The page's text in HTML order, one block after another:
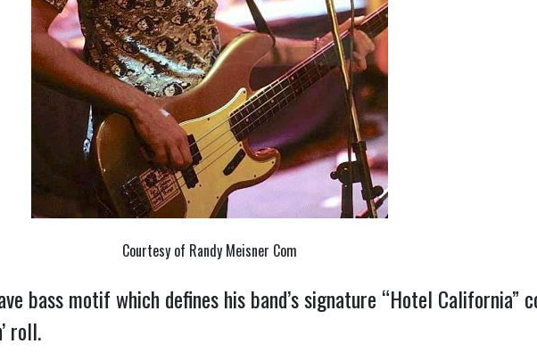
Courtesy of Randy Meisner Com
bass motif which defines his band’s signature “Hotel California”
roll.